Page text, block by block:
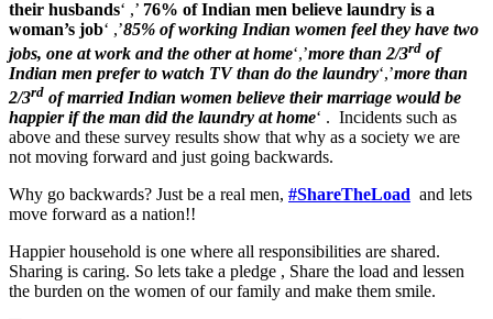
their husbands‘ ,’ 76% of Indian men believe laundry is a
woman’s job‘ ,’85% of working Indian women feel they have two
jobs, one at work and the other at home‘,’more than 2/3rd of
Indian men prefer to watch TV than do the laundry‘,’more than
2/3rd of married Indian women believe their marriage would be
happier if the man did the laundry at home‘ . Incidents such as
above and these survey results show that why as a society we are
not moving forward and just going backwards.
Why go backwards? Just be a real men, #ShareTheLoad and lets
move forward as a nation!!
Happier household is one where all responsibilities are shared.
Sharing is caring. So lets take a pledge , Share the load and lessen
the burden on the women of our family and make them smile.